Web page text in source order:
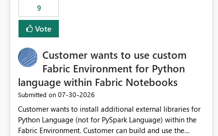
9
Vote
Customer wants to use custom
Fabric Environment for Python
language within Fabric Notebooks
Submitted on ‎07-30-2026
Customer wants to install additional external libraries for
Python Language (not for PySpark Language) within the
Fabric Environment. Customer can build and use the